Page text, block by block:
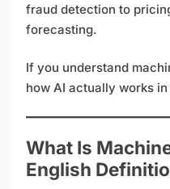
fraud detection to
forecasting.
If you understand
how AI actually works
What Is
English